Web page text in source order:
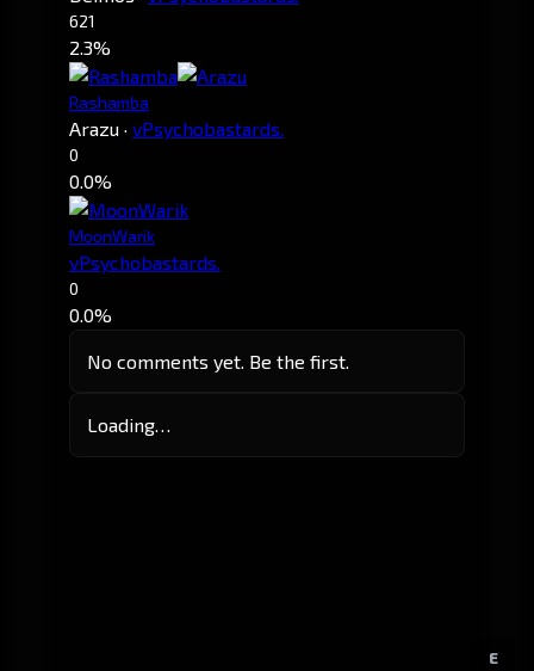
E
621
2.3%
Rashamba
Arazu · vPsychobastards.
0
0.0%
MoonWarik
vPsychobastards.
0
0.0%
No comments yet. Be the first.
Loading…